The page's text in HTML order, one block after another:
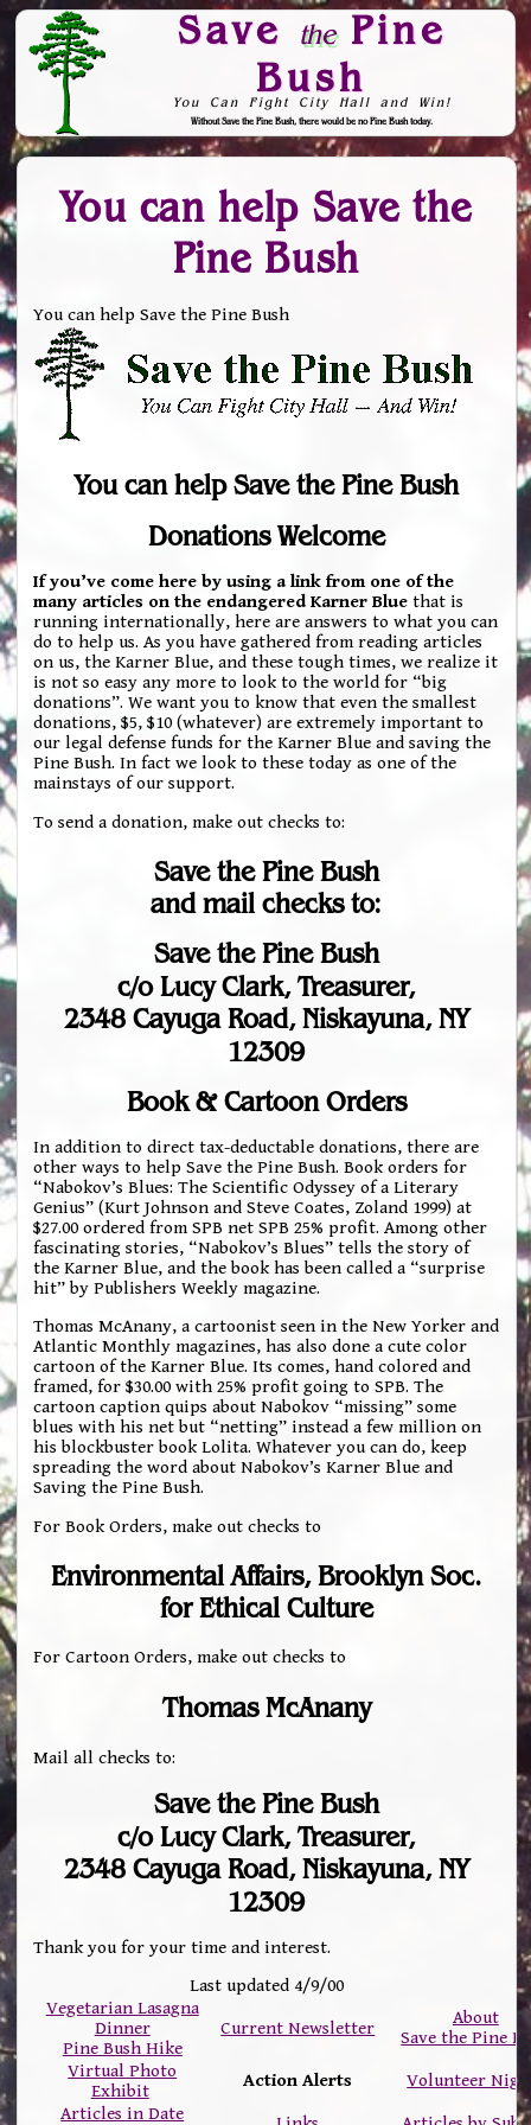
Save thePine
Bush
You Can Fight City Hall and Win!
Without Save the Pine Bush, there would be no Pine Bush today.
Skip to Navigation
You can help Save the
Pine Bush
You can help Save the Pine Bush
You can help Save the Pine Bush
Donations Welcome
If you’ve come here by using a link from one of the
many articles on the endangered Karner Blue that is
running internationally, here are answers to what you can
do to help us. As you have gathered from reading articles
on us, the Karner Blue, and these tough times, we realize it
is not so easy any more to look to the world for “big
donations”. We want you to know that even the smallest
donations, $5, $10 (whatever) are extremely important to
our legal defense funds for the Karner Blue and saving the
Pine Bush. In fact we look to these today as one of the
mainstays of our support.
To send a donation, make out checks to:
Save the Pine Bush
and mail checks to:
Save the Pine Bush
c/o Lucy Clark, Treasurer,
2348 Cayuga Road, Niskayuna, NY
12309
Book & Cartoon Orders
In addition to direct tax-deductable donations, there are
other ways to help Save the Pine Bush. Book orders for
“Nabokov’s Blues: The Scientific Odyssey of a Literary
Genius” (Kurt Johnson and Steve Coates, Zoland 1999) at
$27.00 ordered from SPB net SPB 25% profit. Among other
fascinating stories, “Nabokov’s Blues” tells the story of
the Karner Blue, and the book has been called a “surprise
hit” by Publishers Weekly magazine.
Thomas McAnany, a cartoonist seen in the New Yorker and
Atlantic Monthly magazines, has also done a cute color
cartoon of the Karner Blue. Its comes, hand colored and
framed, for $30.00 with 25% profit going to SPB. The
cartoon caption quips about Nabokov “missing” some
blues with his net but “netting” instead a few million on
his blockbuster book Lolita. Whatever you can do, keep
spreading the word about Nabokov’s Karner Blue and
Saving the Pine Bush.
For Book Orders, make out checks to
Environmental Affairs, Brooklyn Soc.
for Ethical Culture
For Cartoon Orders, make out checks to
Thomas McAnany
Mail all checks to:
Save the Pine Bush
c/o Lucy Clark, Treasurer,
2348 Cayuga Road, Niskayuna, NY
12309
Thank you for your time and interest.
Last updated 4/9/00
Vegetarian Lasagna
Dinner
Pine Bush Hike
Current Newsletter
About
Save the Pine
Virtual Photo
Exhibit
Action Alerts
Volunteer
Articles in Date